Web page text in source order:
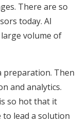
There are so
today. AI
volume of
preparation. Then
and analytics.
so hot that it
to lead a solution